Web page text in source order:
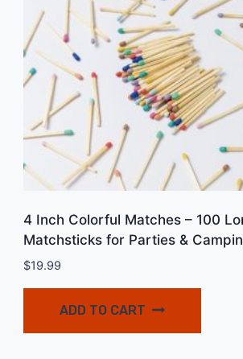
4 Inch Colorful Matches – 100
Matchsticks for Parties &
$19.99
ADD TO CART